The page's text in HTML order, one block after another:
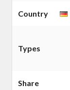
Country
Types
Share